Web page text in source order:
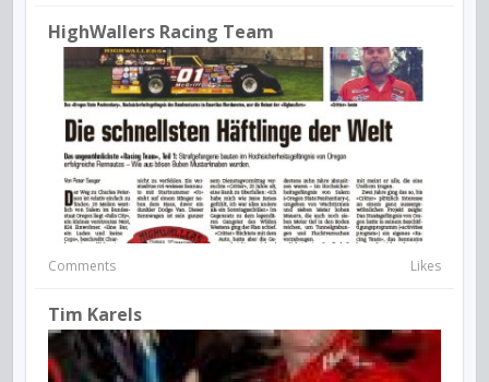
HighWallers Racing Team
Comments Likes
Tim Karels